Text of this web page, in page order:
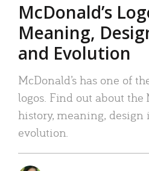
McDonald’s
Meaning,
and Evolution
McDonald’s has one of
logos. Find out about the
history, meaning, design
evolution.